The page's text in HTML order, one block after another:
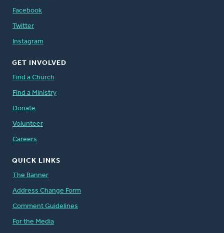
Facebook
Twitter
Instagram
GET INVOLVED
Find a Church
Find a Ministry
Donate
Volunteer
Careers
QUICK LINKS
The Banner
Address Change Form
Comment Guidelines
For the Media